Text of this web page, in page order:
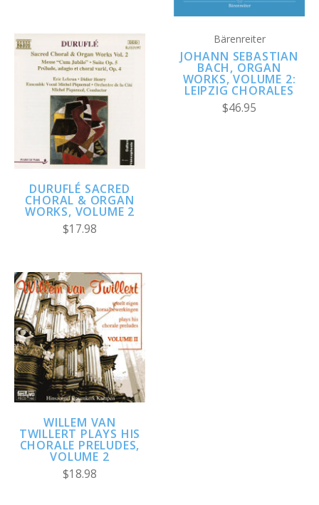
DURUFLÉ SACRED
CHORAL & ORGAN
WORKS, VOLUME 2
$17.98
Bärenreiter
JOHANN SEBASTIAN
BACH, ORGAN
WORKS, VOLUME 2:
LEIPZIG CHORALES
$46.95
WILLEM VAN
TWILLERT PLAYS HIS
CHORALE PRELUDES,
VOLUME 2
$18.98